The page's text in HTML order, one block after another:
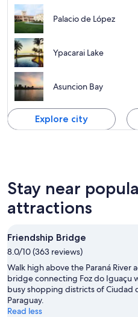
Palacio de López
Ypacarai Lake
Asuncion Bay
Explore city
Stay near
attractions
Friendship Bridge
8.0/10 (363 reviews)
Walk high above the Paraná River
bridge connecting Foz do Iguaçu
busy shopping districts of Ciudad
Paraguay.
Read less